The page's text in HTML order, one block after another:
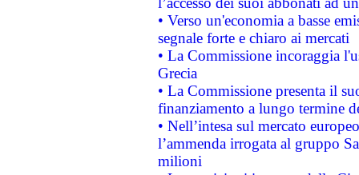
• Verso un'economia a basse
segnale forte e chiaro ai mercati
• La Commissione incoraggia
Grecia
• La Commissione presenta il
finanziamento a lungo termine
• Nell’intesa sul mercato
l’ammenda irrogata al gruppo
milioni